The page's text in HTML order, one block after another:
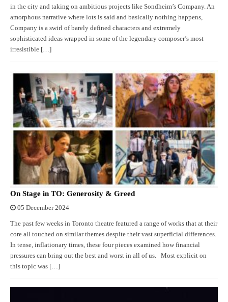
in the city and taking on ambitious projects like Sondheim’s Company. An
amorphous narrative where lots is said and basically nothing happens,
Company is a swirl of barely defined characters and extremely
sophisticated ideas wrapped in some of the legendary composer’s most
irresistible […]
On Stage in TO: Generosity & Greed
05 December 2024
The past few weeks in Toronto theatre featured a range of works that at their
core all touched on similar themes despite their vast superficial differences.
In tense, inflationary times, these four pieces examined how financial
pressures can bring out the best and worst in all of us. Most explicit on
this topic was […]